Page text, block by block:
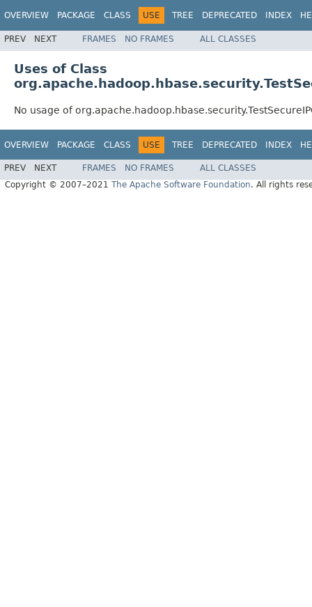
OVERVIEW PACKAGE CLASS USE TREE DEPRECATED INDEX
PREV NEXT FRAMES NO FRAMES ALL CLASSES
Uses of Class
No usage of
OVERVIEW PACKAGE CLASS USE TREE DEPRECATED INDEX
PREV NEXT FRAMES NO FRAMES
ALL CLASSES
Copyright © 2007–2021 The Apache Software Foundation. All rights